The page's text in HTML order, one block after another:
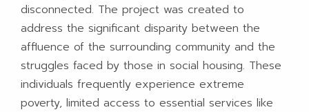
disconnected. The project was created to
address the significant disparity between the
affluence of the surrounding community and the
struggles faced by those in social housing. These
individuals frequently experience extreme
poverty, limited access to essential services like